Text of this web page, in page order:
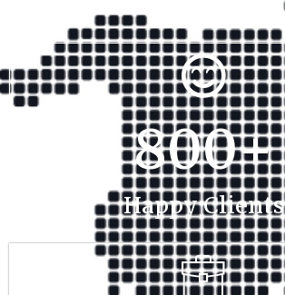
Happy Clients
800+